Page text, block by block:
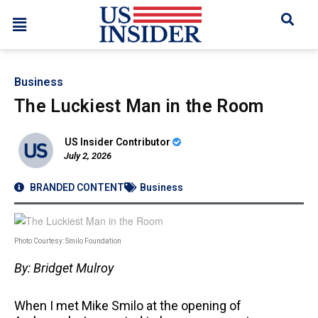
Business
The Luckiest Man in the Room
US Insider Contributor
July 2, 2026
BRANDED CONTENT Business
Photo Courtesy: Smilo Foundation
By: Bridget Mulroy
When I met Mike Smilo at the opening of